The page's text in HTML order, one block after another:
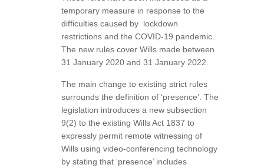
temporary measure in response to the
difficulties caused by lockdown
restrictions and the COVID-19 pandemic.
The new rules cover Wills made between
31 January 2020 and 31 January 2022.
The main change to existing strict rules
surrounds the definition of ‘presence’. The
legislation introduces a new subsection
9(2) to the existing Wills Act 1837 to
expressly permit remote witnessing of
Wills using video-conferencing technology
by stating that ‘presence’ includes